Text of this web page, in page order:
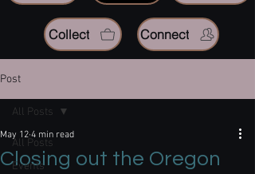
Collect Connect
Post
All Posts
Events
All Posts
Closing out the Oregon
May 12 4 min read